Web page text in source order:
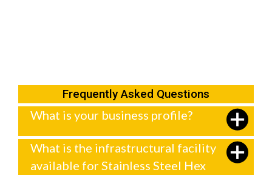
Frequently Asked Questions
What is your business profile?
What is the infrastructural facility
available for Stainless Steel Hex